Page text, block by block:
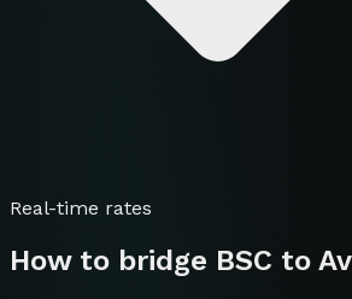
Real-time rates
How to bridge BSC to